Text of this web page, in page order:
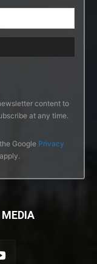
content to
at any time.
Google Privacy